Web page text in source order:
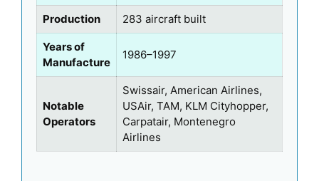
Production 283 aircraft built
Years of
Manufacture
1986–1997
Notable
Operators
Swissair, American Airlines,
USAir, TAM, KLM Cityhopper,
Carpatair, Montenegro
Airlines